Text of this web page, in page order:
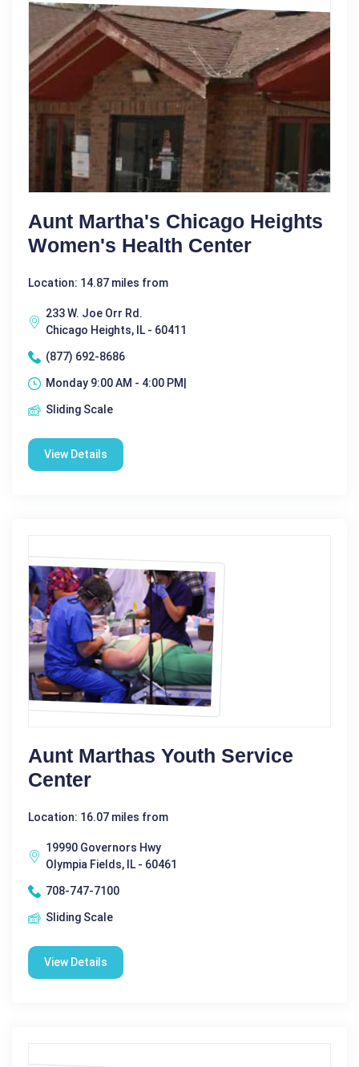
Aunt Martha's Chicago Heights
Women's Health Center
Location: 14.87 miles from
233 W. Joe Orr Rd.
Chicago Heights, IL - 60411
(877) 692-8686
Monday 9:00 AM - 4:00 PM|
Sliding Scale
View Details
Aunt Marthas Youth Service
Center
Location: 16.07 miles from
19990 Governors Hwy
Olympia Fields, IL - 60461
708-747-7100
Sliding Scale
View Details